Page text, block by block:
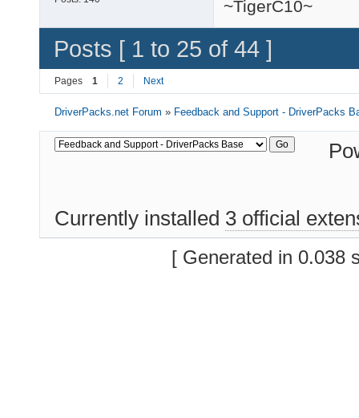
~TigerC10~
Posts [ 1 to 25 of 44 ]
Pages 1 2 Next
DriverPacks.net Forum » Feedback and Support - DriverPacks
Currently installed 3 official
[ Generated in 0.038